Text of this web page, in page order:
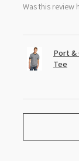
Was this review
Port &
Tee